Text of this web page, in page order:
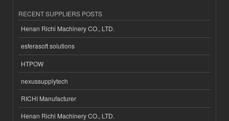
RECENT SUPPLIERS POSTS
Henan Richi Machinery CO., LTD.
esferasoft solutions
HTPOW
nexussupplytech
RICHI Manufacturer
Henan Richi Machinery CO., LTD.